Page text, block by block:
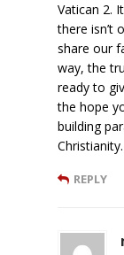
Vatican 2.
there isn’t
share our
way, the
ready to
the hope
building
Christianity.
REPLY